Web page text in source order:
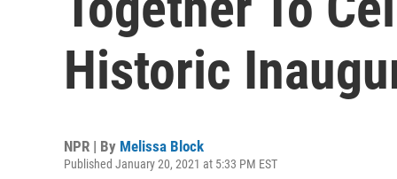
Historic
NPR | By Melissa Block
Published January 20, 2021 at 5:33 PM EST